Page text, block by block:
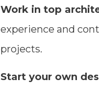
Work in top
experience and
projects.
Start your own